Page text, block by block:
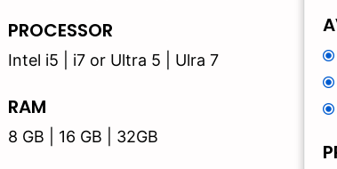
PROCESSOR
Intel i5 | i7 or Ultra 5 | Ulra 7
RAM
8 GB | 16 GB | 32GB